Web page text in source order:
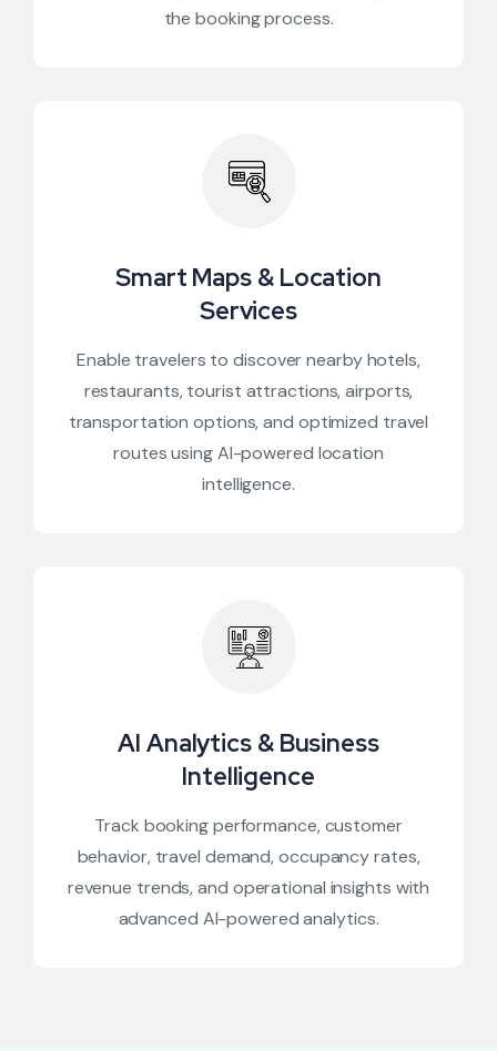
the booking process.
Smart Maps & Location
Services
Enable travelers to discover nearby hotels,
restaurants, tourist attractions, airports,
transportation options, and optimized travel
routes using AI-powered location
intelligence.
AI Analytics & Business
Intelligence
Track booking performance, customer
behavior, travel demand, occupancy rates,
revenue trends, and operational insights with
advanced AI-powered analytics.